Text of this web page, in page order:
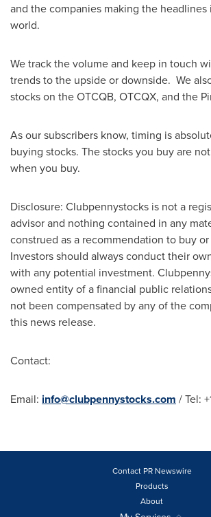
and the companies making the headlines
world.
We track the volume and keep in touch
trends to the upside or downside. We
stocks on the OTCQB, OTCQX, and the
As our subscribers know, timing is
buying stocks. The stocks you buy are
when you buy.
Disclosure: Clubpennystocks is not a
advisor and nothing contained in any
construed as a recommendation to buy
Investors should always conduct their
with any potential investment.
owned entity of a financial public
not been compensated by any of the
this news release.
Contact:
Email: info@clubpennystocks.com / Tel:
Contact PR Newswire
Products
About